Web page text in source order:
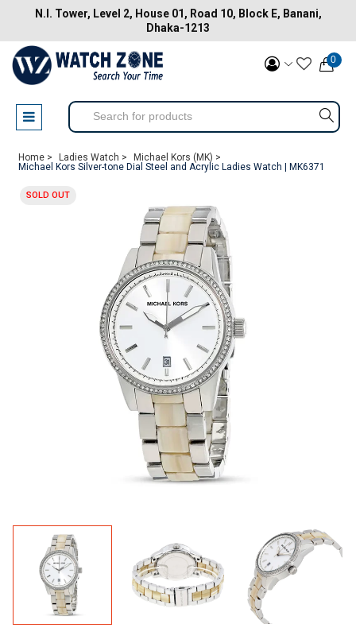
N.I. Tower, Level 2, House 01, Road 10, Block E, Banani,
Dhaka-1213
0
Home > Ladies Watch >
Michael Kors (MK) >
Michael Kors Silver-tone Dial Steel and Acrylic Ladies Watch | MK6371
SOLD OUT